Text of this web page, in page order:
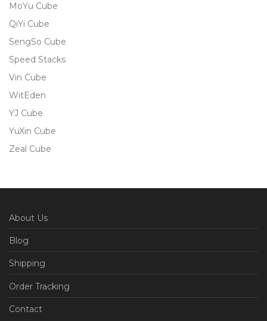
MoYu Cube
QiYi Cube
SengSo Cube
Speed Stacks
Vin Cube
WitEden
YJ Cube
YuXin Cube
Zeal Cube
About Us
Blog
Shipping
Order Tracking
Contact